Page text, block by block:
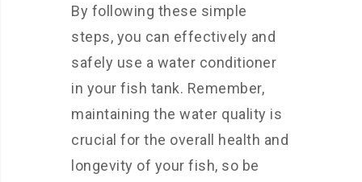
By following these simple
steps, you can effectively and
safely use a water conditioner
in your fish tank. Remember,
maintaining the water quality is
crucial for the overall health and
longevity of your fish, so be